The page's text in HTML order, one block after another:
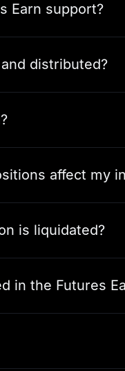
Earn support?
distributed?
affect my
is liquidated?
in the Futures